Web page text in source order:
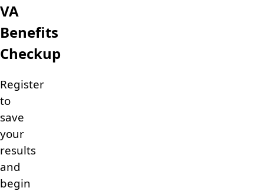
VA
Benefits
Checkup
Register
to
save
your
results
and
begin